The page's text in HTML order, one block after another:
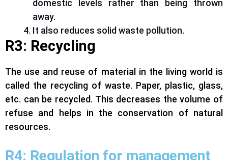
domestic levels rather than being thrown
away.
It also reduces solid waste pollution.
R3: Recycling
The use and reuse of material in the living world is
called the recycling of waste. Paper, plastic, glass,
etc. can be recycled. This decreases the volume of
refuse and helps in the conservation of natural
resources.
R4: Regulation for management